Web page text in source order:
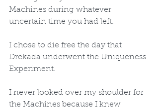
Machines during whatever
uncertain time you had left.
I chose to die free the day that
Drekada underwent the Uniqueness
Experiment.
I never looked over my shoulder for
the Machines because I knew